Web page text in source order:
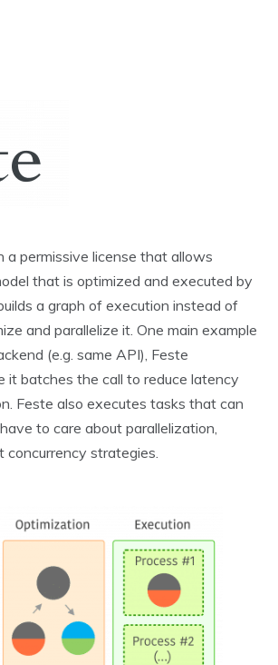
permissive license that allows
that is optimized and executed by
a graph of execution instead of
and parallelize it. One main example
(e.g. same API), Feste
it batches the call to reduce latency
Feste also executes tasks that can
to care about parallelization,
concurrency strategies.